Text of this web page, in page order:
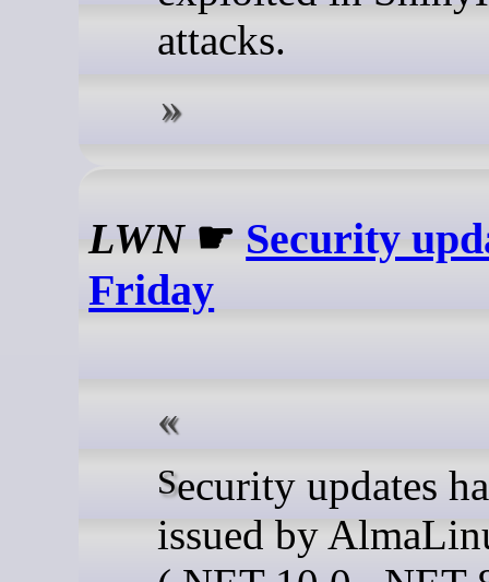
attacks.
LWN☛ Security
Friday
Security updates have been
issued by